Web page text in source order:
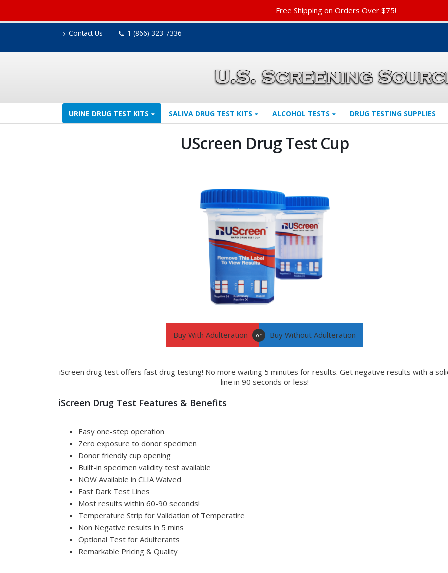
Contact Us 1 (866) 323-7336
URINE DRUG TEST KITS SALIVA DRUG TEST KITS ALCOHOL TESTS DRUG TESTING SUPPLIES
UScreen Drug Test Cup
Buy With Adulteration or Buy Without Adulteration
iScreen drug test offers fast drug testing! No more waiting 5 minutes for results. Get negative results with a
line in 90 seconds or less!
iScreen Drug Test Features & Benefits
Easy one-step operation
Zero exposure to donor specimen
Donor friendly cup opening
Built-in specimen validity test available
NOW Available in CLIA Waived
Fast Dark Test Lines
Most results within 60-90 seconds!
Temperature Strip for Validation of Temperatire
Non Negative results in 5 mins
Optional Test for Adulterants
Remarkable Pricing & Quality
Free Shipping on Orders Over $75!